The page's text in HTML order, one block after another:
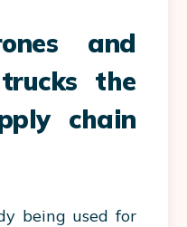
and
the
chain
being used for